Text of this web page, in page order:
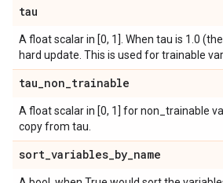
tau
A float scalar in [0, 1]. When tau is 1.0
hard update. This is used for trainable
tau_non_trainable
A float scalar in [0, 1] for non_trainable
copy from tau.
sort_variables_by_name